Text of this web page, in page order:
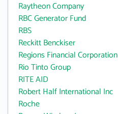
Raytheon Company
RBC Generator Fund
RBS
Reckitt Benckiser
Regions Financial Corporation
Rio Tinto Group
RITE AID
Robert Half International Inc
Roche